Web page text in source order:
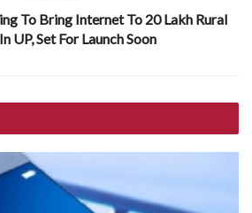
To Bring Internet To 20 Lakh Rural
UP, Set For Launch Soon